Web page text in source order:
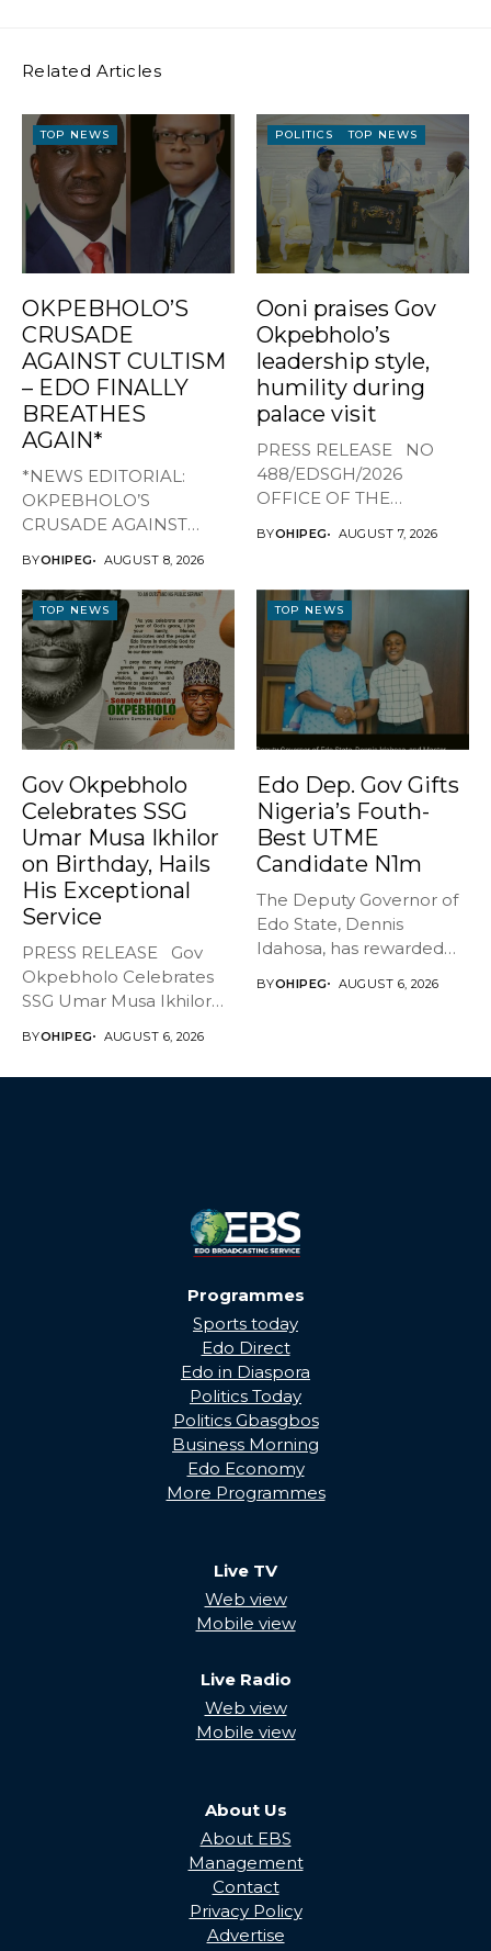
Related Articles
TOP NEWS
OKPEBHOLO’S
CRUSADE
AGAINST CULTISM
– EDO FINALLY
BREATHES
AGAIN*
*NEWS EDITORIAL:
OKPEBHOLO’S
CRUSADE AGAINST
BREATHES AGAIN* ...
BYOHIPEG AUGUST 8, 2026
POLITICS TOP NEWS
Ooni praises Gov
Okpebholo’s
leadership style,
humility during
palace visit
PRESS RELEASE NO
488/EDSGH/2026
OFFICE OF THE
BYOHIPEG AUGUST 7, 2026
TOP NEWS
Gov Okpebholo
Celebrates SSG
Umar Musa Ikhilor
on Birthday, Hails
His Exceptional
Service
PRESS RELEASE Gov
Okpebholo Celebrates
SSG Umar Musa Ikhilor
BYOHIPEG AUGUST 6, 2026
TOP NEWS
Edo Dep. Gov Gifts
Nigeria’s Fouth-
Best UTME
Candidate N1m
The Deputy Governor of
Edo State, Dennis
Idahosa, has rewarded
BYOHIPEG AUGUST 6, 2026
Programmes
Sports today
Edo Direct
Edo in Diaspora
Politics Today
Politics Gbasgbos
Business Morning
Edo Economy
More Programmes
Live TV
Web view
Mobile view
Live Radio
Web view
Mobile view
About Us
About EBS
Management
Contact
Privacy Policy
Advertise